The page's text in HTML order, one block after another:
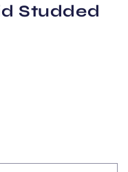
Studded